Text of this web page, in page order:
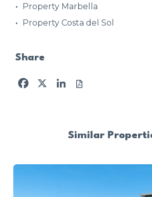
Property Marbella
Property Costa del Sol
Share
Facebook
X LinkedIn
Similar